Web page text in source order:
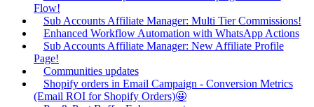
Flow!
Sub Accounts Affiliate Manager: Multi Tier Commissions!
Enhanced Workflow Automation with WhatsApp Actions
Sub Accounts Affiliate Manager: New Affiliate Profile
Page!
Communities updates
Shopify orders in Email Campaign - Conversion Metrics
(Email ROI for Shopify Orders)🤩